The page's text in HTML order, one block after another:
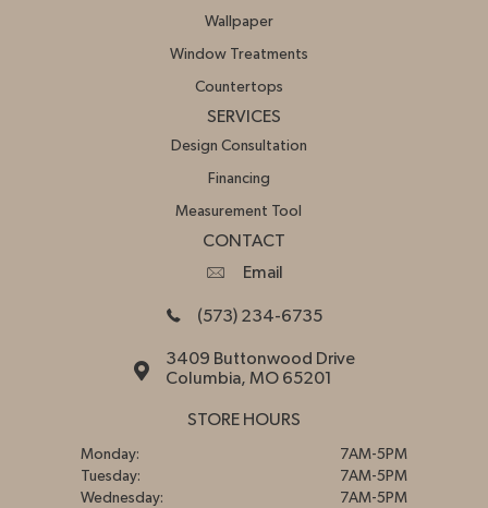
Wallpaper
Window Treatments
Countertops
SERVICES
Design Consultation
Financing
Measurement Tool
CONTACT
Email
(573) 234-6735
3409 Buttonwood Drive
Columbia, MO 65201
STORE HOURS
Monday:
7AM-5PM
Tuesday:
7AM-5PM
Wednesday:
7AM-5PM